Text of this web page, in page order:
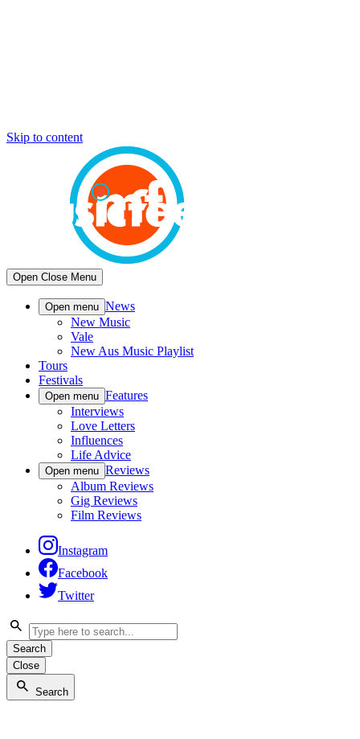
Skip to content
Open Close Menu
Open menu News
New Music
Vale
New Aus Music Playlist
Tours
Festivals
Open menu Features
Interviews
Love Letters
Influences
Life Advice
Open menu Reviews
Album Reviews
Gig Reviews
Film Reviews
Instagram
Facebook
Twitter
Search
Close
Search